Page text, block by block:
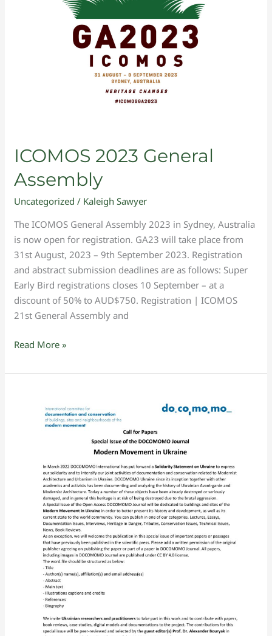
ICOMOS 2023 General
Assembly
Uncategorized / Kaleigh Sawyer
The ICOMOS General Assembly 2023 in Sydney, Australia
is now open for registration. GA23 will take place from
31st August, 2023 – 9th September 2023. Registration
and abstract submission deadlines are as follows: Super
Early Bird registrations closes 10 September – at a
discount of 50% to AUD$750. Registration | ICOMOS
21st General Assembly and
Read More »